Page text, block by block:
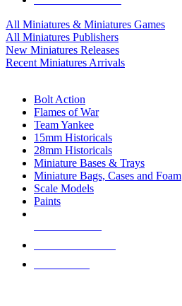
All Miniatures & Miniatures Games
All Miniatures Publishers
New Miniatures Releases
Recent Miniatures Arrivals
Bolt Action
Flames of War
Team Yankee
15mm Historicals
28mm Historicals
Miniature Bases & Trays
Miniature Bags, Cases and Foam
Scale Models
Paints